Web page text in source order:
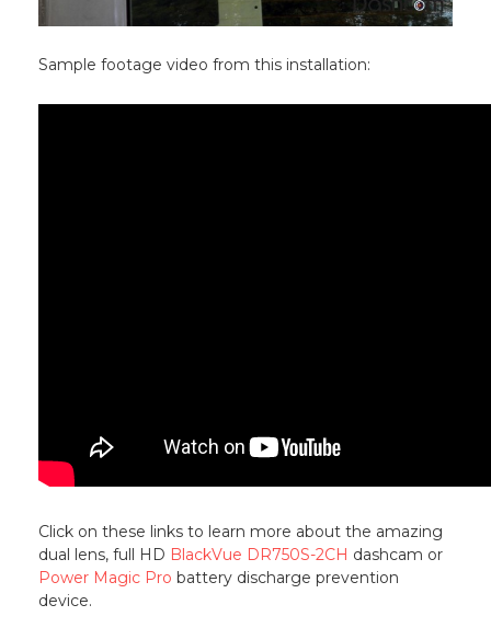
Sample footage video from this installation:
Click on these links to learn more about the amazing
dual lens, full HD BlackVue DR750S-2CH dashcam or
Power Magic Pro battery discharge prevention
device.